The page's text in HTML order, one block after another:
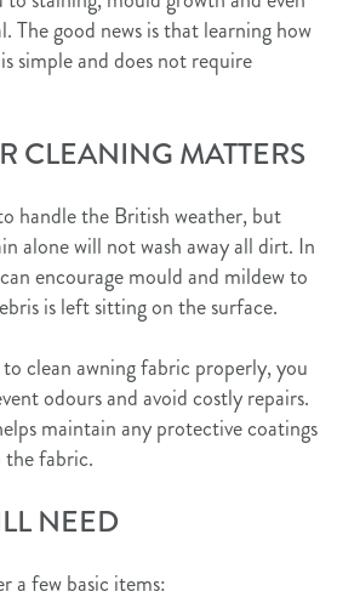
The good news is that learning how
simple and does not require
CLEANING MATTERS
handle the British weather, but
alone will not wash away all dirt. In
encourage mould and mildew to
is left sitting on the surface.
clean awning fabric properly, you
odours and avoid costly repairs.
maintain any protective coatings
fabric.
NEED
a few basic items: